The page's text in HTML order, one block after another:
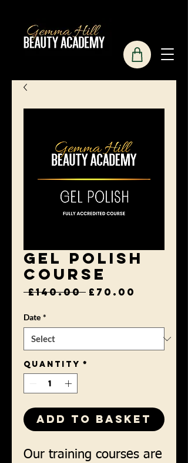
Gel Polish
Course
£140.00 Regular
£70.00
Date *
Quantity *
Add to Basket
Our training courses are